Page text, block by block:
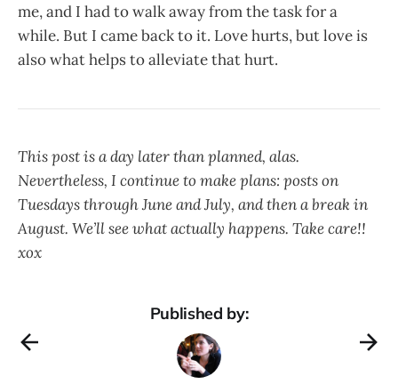
me, and I had to walk away from the task for a
while. But I came back to it. Love hurts, but love is
also what helps to alleviate that hurt.
This post is a day later than planned, alas.
Nevertheless, I continue to make plans: posts on
Tuesdays through June and July, and then a break in
August. We’ll see what actually happens. Take care!!
xox
Published by: